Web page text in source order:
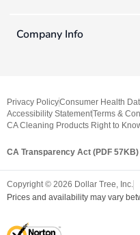
Company Info
Privacy PolicyConsumer Health
Accessibility StatementTerms &
CA Cleaning Products Right to
CA Transparency Act (PDF 57KB)
Copyright © 2026 Dollar Tree, Inc.
Prices and availability may vary